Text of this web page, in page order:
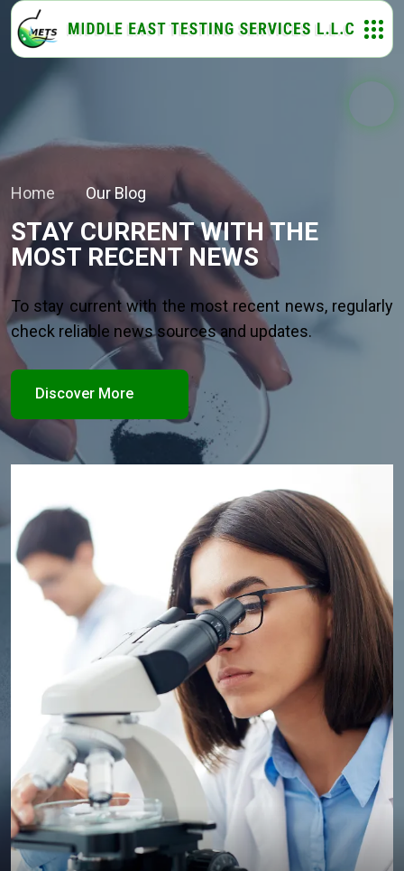
Home Our Blog
STAY CURRENT WITH THE
MOST RECENT NEWS
To stay current with the most recent news, regularly
check reliable news sources and updates.